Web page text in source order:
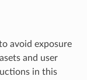
avoid exposure
and user
in this